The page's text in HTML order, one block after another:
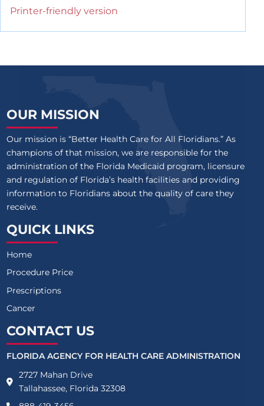
Printer-friendly version
OUR MISSION
Our mission is “Better Health Care for All Floridians.” As
champions of that mission, we are responsible for the
administration of the Florida Medicaid program, licensure
and regulation of Florida’s health facilities and providing
information to Floridians about the quality of care they
receive.
QUICK LINKS
Home
Procedure Price
Prescriptions
Cancer
CONTACT US
FLORIDA AGENCY FOR HEALTH CARE ADMINISTRATION
2727 Mahan Drive
Tallahassee, Florida 32308